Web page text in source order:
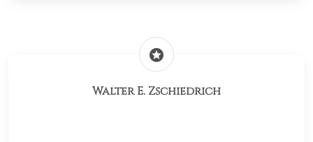
stars
Walter E. Zschiedrich